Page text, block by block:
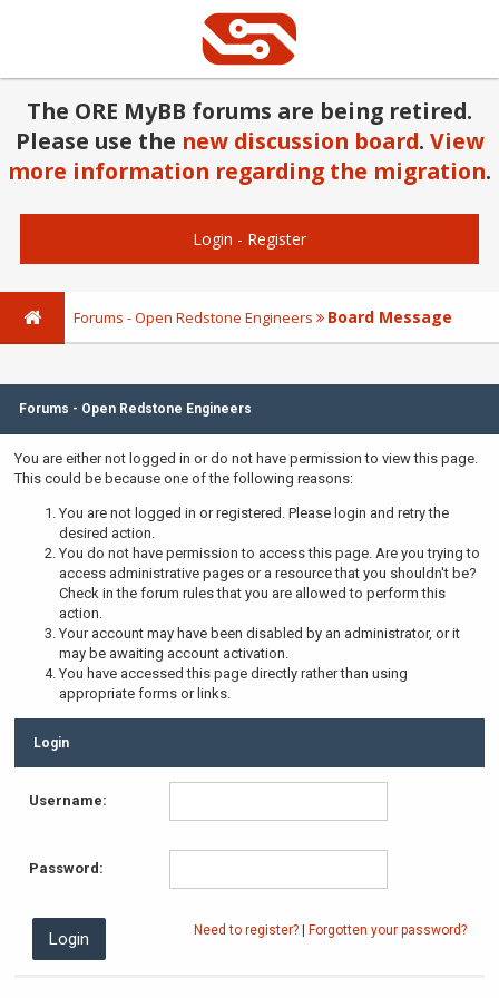
The ORE MyBB forums are being retired.
Please use the new discussion board. View
more information regarding the migration.
Login - Register
Forums - Open Redstone Engineers Board Message
Forums - Open Redstone Engineers
You are either not logged in or do not have permission to view this page.
This could be because one of the following reasons:
You are not logged in or registered. Please login and retry the
desired action.
You do not have permission to access this page. Are you trying to
access administrative pages or a resource that you shouldn't be?
Check in the forum rules that you are allowed to perform this
action.
Your account may have been disabled by an administrator, or it
may be awaiting account activation.
You have accessed this page directly rather than using
appropriate forms or links.
Login
Username:
Password:
Need to register? Forgotten your password?